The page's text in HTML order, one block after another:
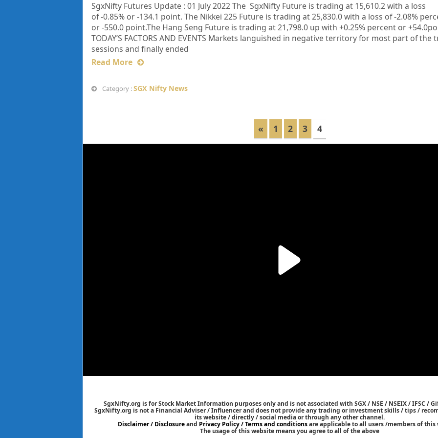
SgxNifty Futures Update : 01 July 2022 The SgxNifty Future is trading at 15,610.2 with a loss
of -0.85% or -134.1 point. The Nikkei 225 Future is trading at 25,830.0 with a loss of -2.08%
or -550.0 point.The Hang Seng Future is trading at 21,798.0 up with +0.25% percent or
TODAY’S FACTORS AND EVENTS Markets languished in negative territory for most part of the
sessions and finally ended
Read More
Category :SGX Nifty News
« 1 2 3 4
SgxNifty.org is for Stock Market Information purposes only and is not associated with SGX / NSE / NSEIX / IFSC /
SgxNifty.org is not a Financial Adviser / Influencer and does not provide any trading or investment skills / tips /
its website / directly / social media or through any other channel.
Disclaimer / Disclosureand Privacy Policy / Terms and conditionsare applicable to all users /members of this
The usage of this website means you agree to all of the above